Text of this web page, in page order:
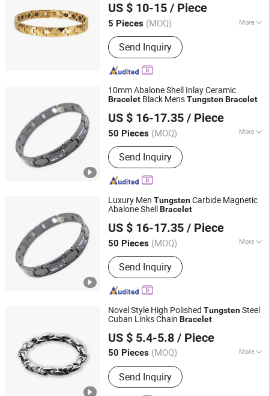
014G
US $ 10-15 / Piece
5 Pieces (MOQ) More
Main Products:Titanium Ring,
Tungsten Ring, Stainless Steel Ring,
Stainless Steel Pendant, Stainless
Steel Bracelet, Stainless Steel
Necklace, Stainless Steel Earring, Ear
Plug, Titanium and Stainess Steel
Body Piercing, Other Matel Jewelry and
Accessories
Send Inquiry
Guangdong, China
Since 2017
10mm Abalone Shell Inlay Ceramic
Bracelet Black MensTungstenBracelet
US $ 16-17.35 / Piece
50 Pieces (MOQ) More
Pattern :Natural
Send Inquiry
Shenzhen Dreamit Tech Limited
Guangdong, China
Since 2024
Luxury Men TungstenCarbide Magnetic
Abalone ShellBracelet
US $ 16-17.35 / Piece
50 Pieces (MOQ) More
Main Products:Beauty Devices, Skin
Care Instrument, LED Face Masks,
Makeup Tools, Beauty Instrument
(OEM/ODM), OEM / ODM Electronics,
Appliances, Furniture, Electric Bakhoor
Send Inquiry
Shenzhen Dreamit Tech Limited
Guangdong, China
Since 2024
Novel Style High Polished TungstenSteel
Cuban Links Chain Bracelet
US $ 5.4-5.8 / Piece
50 Pieces (MOQ) More
Color :White, Pink, Black, Gold, Purple
Send Inquiry
Guangdong, China
Since 2024